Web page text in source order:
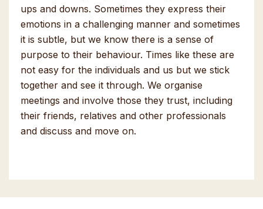
ups and downs. Sometimes they express their
emotions in a challenging manner and sometimes
it is subtle, but we know there is a sense of
purpose to their behaviour. Times like these are
not easy for the individuals and us but we stick
together and see it through. We organise
meetings and involve those they trust, including
their friends, relatives and other professionals
and discuss and move on.